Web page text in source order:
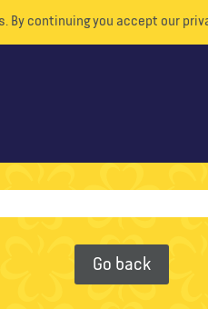
By continuing you accept our